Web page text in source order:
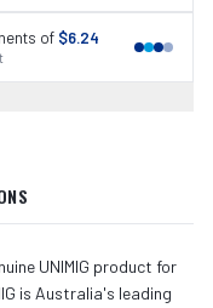
of $6.24
UNIMIG product for
is Australia's leading